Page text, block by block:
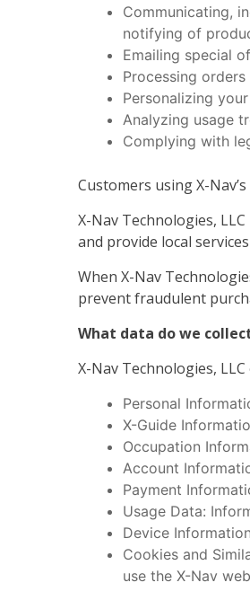
Communicating,
notifying of
Emailing special
Processing
Personalizing
Analyzing usage
Complying with
Customers using X-
X-Nav Technologies,
and provide local
When X-Nav
prevent fraudulent
What data do we
X-Nav Technologies,
Personal
X-Guide
Occupation
Account
Payment
Usage Data:
Device
Cookies and
use the X-Nav